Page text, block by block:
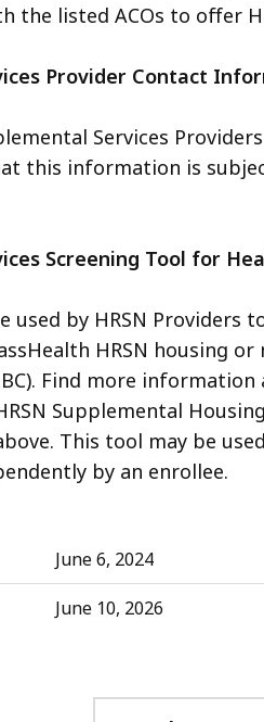
listed ACOs to offer
Provider Contact
Services
this information is
Screening Tool for
by HRSN Providers
HRSN housing
Find more
Supplemental
This tool may be
by an enrollee.
June 6, 2024
June 10, 2026